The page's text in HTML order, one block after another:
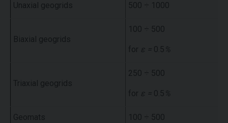
Unaxial geogrids 500 ÷ 1000
Biaxial geogrids
100 ÷ 500
for ε = 0.5 %
Triaxial geogrids
250 ÷ 500
for ε = 0.5 %
Geomats 100 ÷ 500